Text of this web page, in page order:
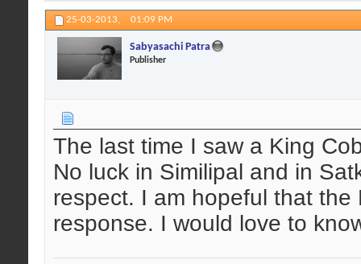
25-03-2013, 01:09 PM
Sabyasachi Patra
Publisher
The last time I saw a King
No luck in Similipal and in
respect. I am hopeful that
response. I would love to